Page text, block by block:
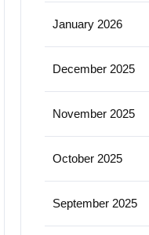
January 2026
December 2025
November 2025
October 2025
September 2025